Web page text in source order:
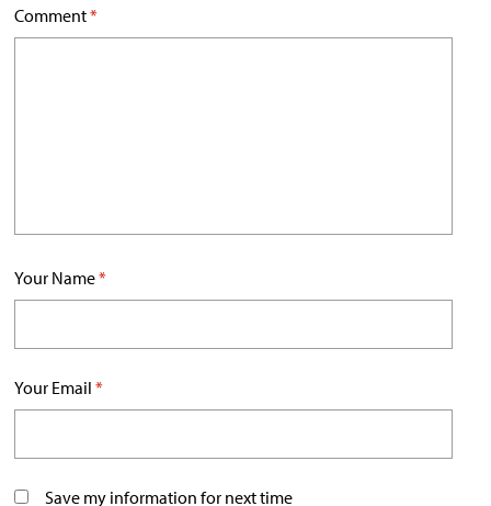
Comment*
Your Name*
Your Email *
Save my information for next time